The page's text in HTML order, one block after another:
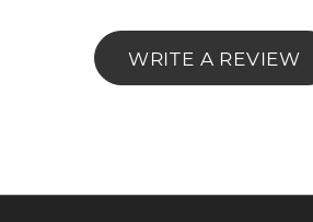
WRITE A REVIEW